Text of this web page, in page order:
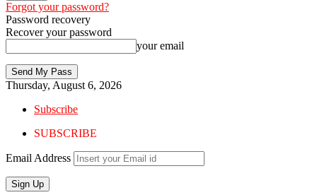
Forgot your password?
Password recovery
Recover your password
your email
Thursday, August 6, 2026
Subscribe
SUBSCRIBE
Email Address